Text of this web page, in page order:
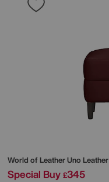
World of LeatherUno
Special Buy £345